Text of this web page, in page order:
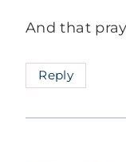
And that
Reply